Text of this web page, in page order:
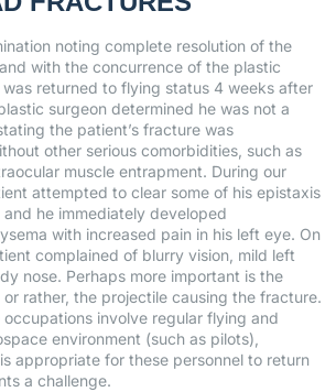
noting complete resolution of the
with the concurrence of the plastic
returned to flying status 4 weeks after
surgeon determined he was not a
the patient’s fracture was
other serious comorbidities, such as
muscle entrapment. During our
attempted to clear some of his epistaxis
he immediately developed
with increased pain in his left eye. On
complained of blurry vision, mild left
nose. Perhaps more important is the
or rather, the projectile causing the fracture.
involve regular flying and
environment (such as pilots),
appropriate for these personnel to return
a challenge.